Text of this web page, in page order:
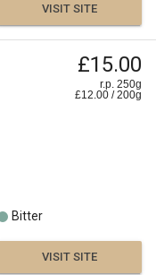
VISIT SITE
£15.00
r.p. 250g
£12.00 /200g
Bitter
VISIT SITE